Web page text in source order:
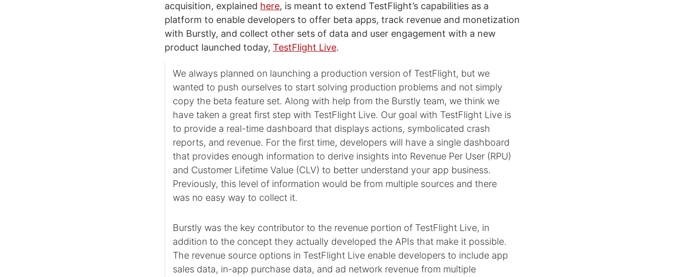
acquisition, explained here, is meant to extend TestFlight’s capabilities as a
platform to enable developers to offer beta apps, track revenue and monetization
with Burstly, and collect other sets of data and user engagement with a new
product launched today, TestFlight Live.
We always planned on launching a production version of TestFlight, but we
wanted to push ourselves to start solving production problems and not simply
copy the beta feature set. Along with help from the Burstly team, we think we
have taken a great first step with TestFlight Live. Our goal with TestFlight Live is
to provide a real-time dashboard that displays actions, symbolicated crash
reports, and revenue. For the first time, developers will have a single dashboard
that provides enough information to derive insights into Revenue Per User (RPU)
and Customer Lifetime Value (CLV) to better understand your app business.
Previously, this level of information would be from multiple sources and there
was no easy way to collect it.
Burstly was the key contributor to the revenue portion of TestFlight Live, in
addition to the concept they actually developed the APIs that make it possible.
The revenue source options in TestFlight Live enable developers to include app
sales data, in-app purchase data, and ad network revenue from multiple